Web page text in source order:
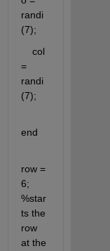
randi
    col
=
randi
(7);
end
row =
6;
%star
ts the
row
at the